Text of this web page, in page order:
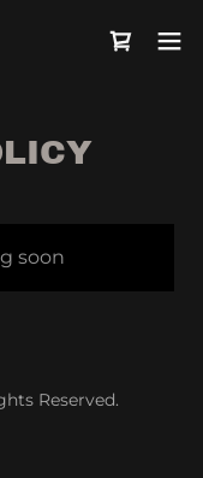
soon
Reserved.